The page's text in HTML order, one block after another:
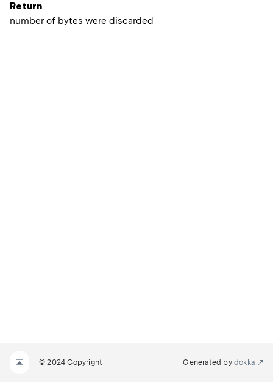
Return
number of bytes were discarded
© 2024 Copyright Generated by dokka